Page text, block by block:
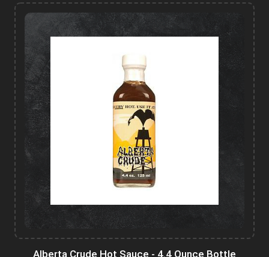
Alberta Crude Hot Sauce - 4.4 Ounce Bottle